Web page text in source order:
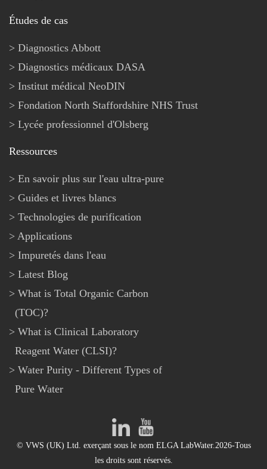
Études de cas
Diagnostics Abbott
Diagnostics médicaux DASA
Institut médical NeoDIN
Fondation North Staffordshire NHS Trust
Lycée professionnel d'Olsberg
Ressources
En savoir plus sur l'eau ultra-pure
Guides et livres blancs
Technologies de purification
Applications
Impuretés dans l'eau
Latest Blog
What is Total Organic Carbon
(TOC)?
What is Clinical Laboratory
Reagent Water (CLSI)?
Water Purity - Different Types of
Pure Water
© VWS (UK) Ltd. exerçant sous le nom ELGA LabWater.2026-Tous
les droits sont réservés.